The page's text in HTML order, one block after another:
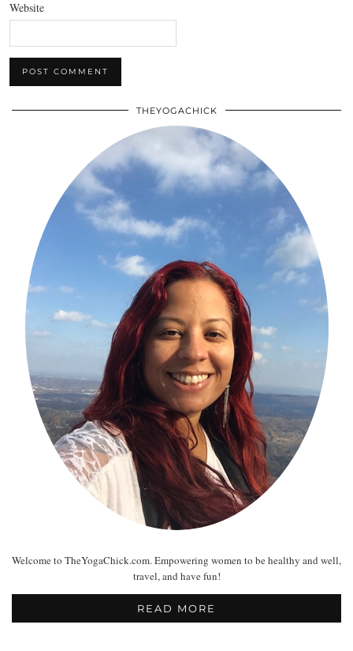
Website
THEYOGACHICK
Welcome to TheYogaChick.com. Empowering women to be healthy and well,
travel, and have fun!
READ MORE